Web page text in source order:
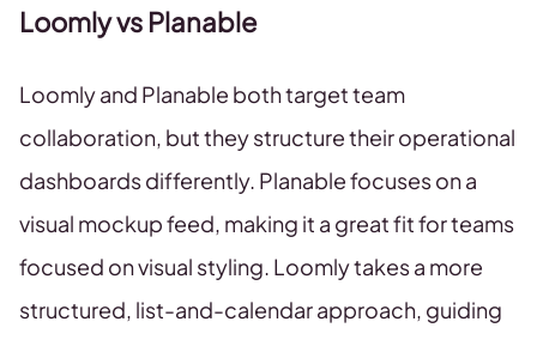
Loomly vs Planable
Loomly and Planable both target team
collaboration, but they structure their operational
dashboards differently. Planable focuses on a
visual mockup feed, making it a great fit for teams
focused on visual styling. Loomly takes a more
structured, list-and-calendar approach, guiding